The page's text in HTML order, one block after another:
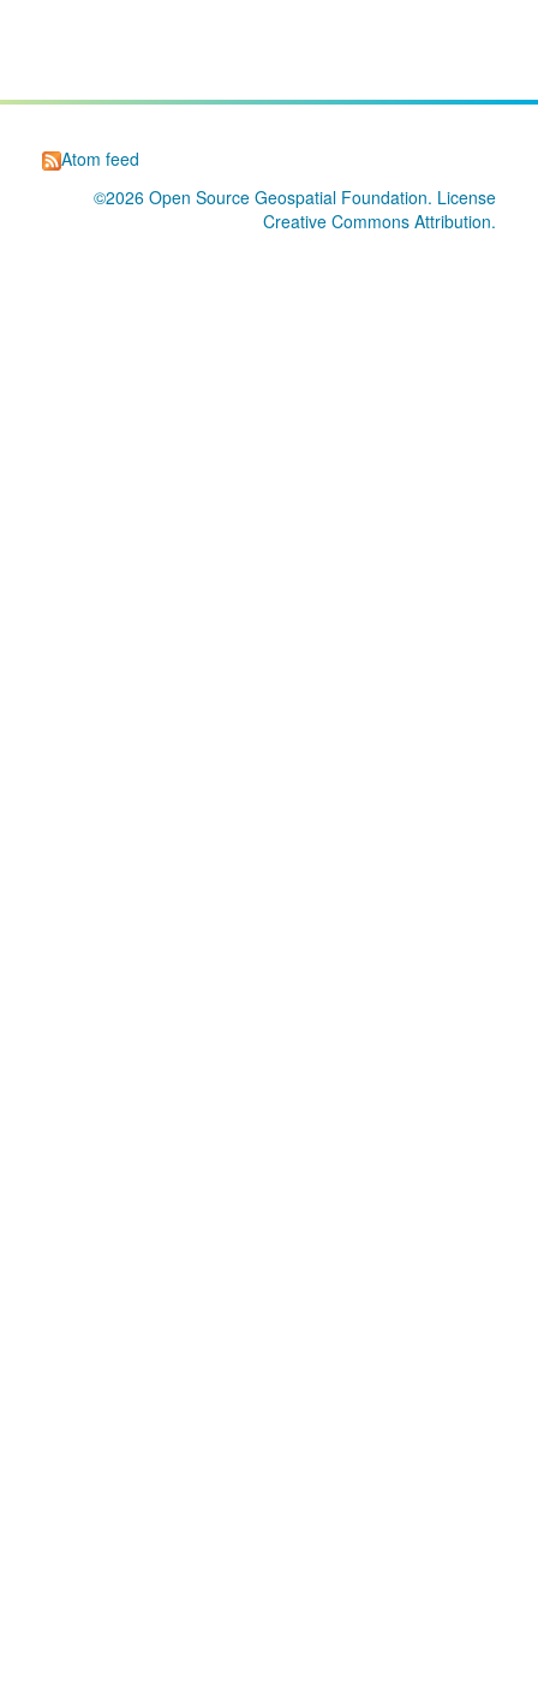
Atom feed
©2026 Open Source Geospatial Foundation. License
Creative Commons Attribution.